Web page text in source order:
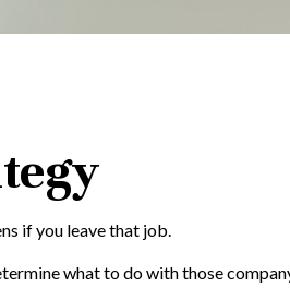
if you leave that job.
what to do with those